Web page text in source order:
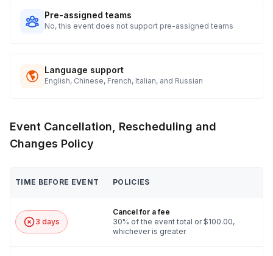
Pre-assigned teams
No, this event does not support pre-assigned teams
Language support
English, Chinese, French, Italian, and Russian
Event Cancellation, Rescheduling and
Changes Policy
TIME BEFORE EVENT POLICIES
3 days
Cancel for a fee
30% of the event total or $100.00,
whichever is greater